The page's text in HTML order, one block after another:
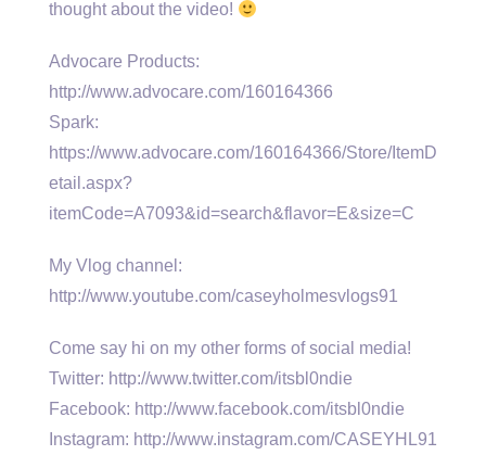
thought about the video!
Advocare Products:
http://www.advocare.com/160164366
Spark:
https://www.advocare.com/160164366/Store/ItemD
etail.aspx?
itemCode=A7093&id=search&flavor=E&size=C
My Vlog channel:
http://www.youtube.com/caseyholmesvlogs91
Come say hi on my other forms of social media!
Twitter: http://www.twitter.com/itsbl0ndie
Facebook: http://www.facebook.com/itsbl0ndie
Instagram: http://www.instagram.com/CASEYHL91